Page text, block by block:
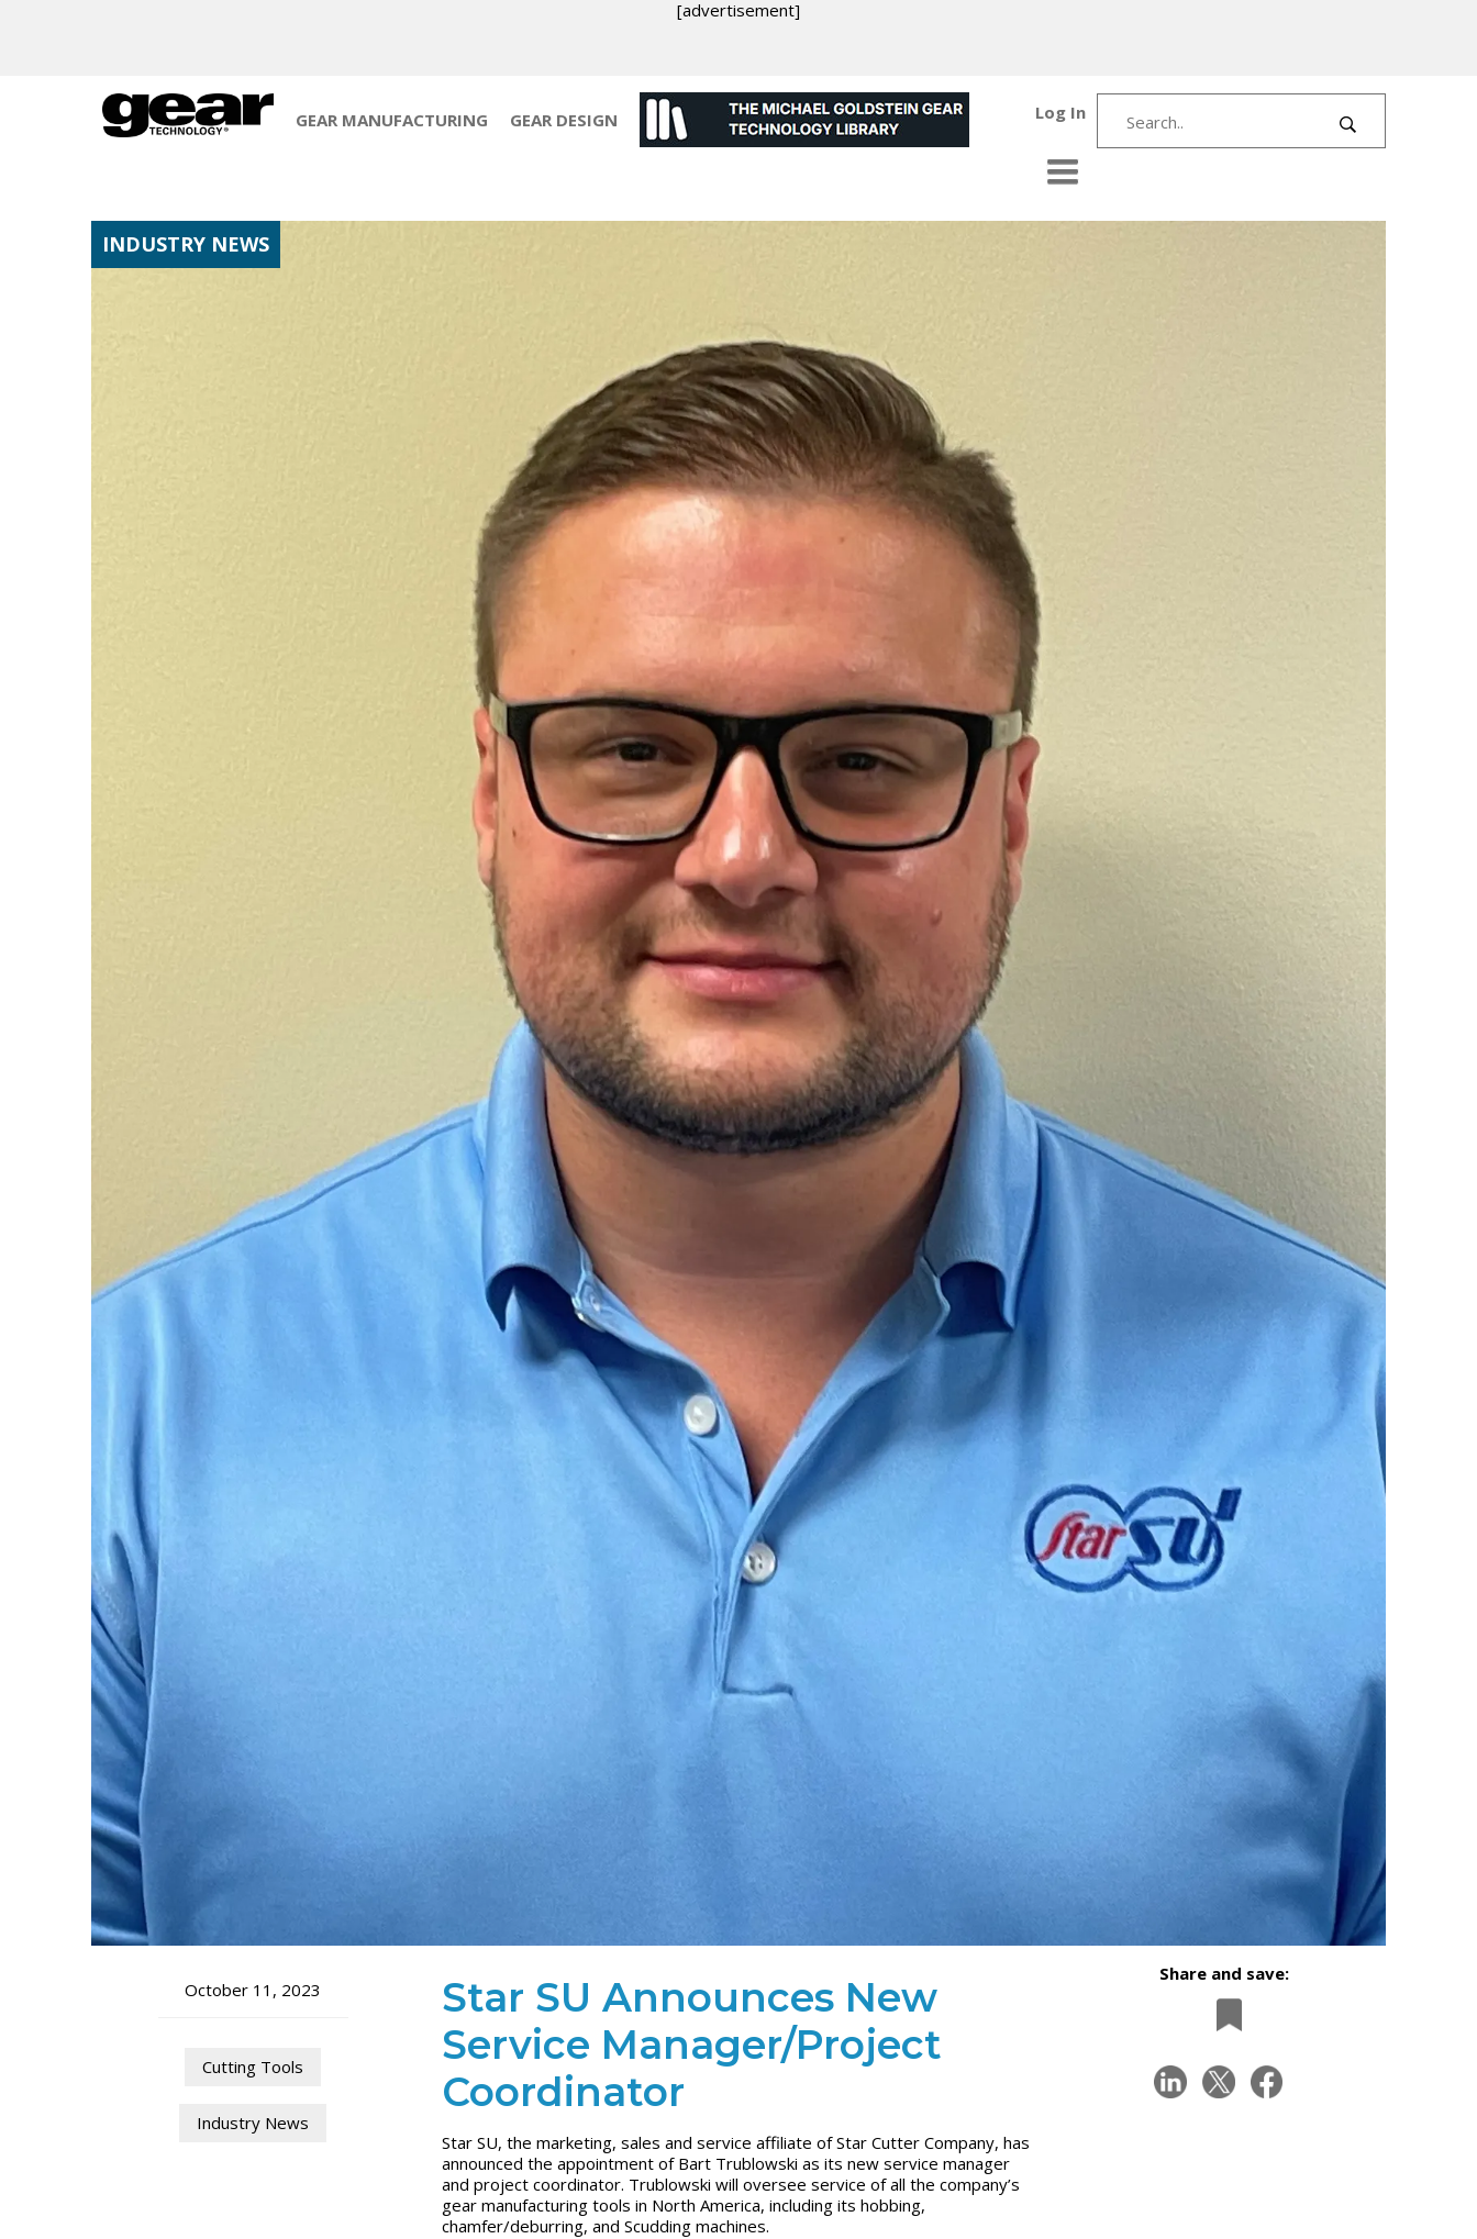
[advertisement]
GEAR MANUFACTURING GEAR DESIGN Log In
INDUSTRY NEWS
October 11, 2023
Cutting Tools
Industry News
Star SU Announces New
Service Manager/Project
Coordinator
Star SU, the marketing, sales and service affiliate of Star Cutter Company, has
announced the appointment of Bart Trublowski as its new service manager
and project coordinator. Trublowski will oversee service of all the company’s
gear manufacturing tools in North America, including its hobbing,
chamfer/deburring, and Scudding machines.
Share and save: